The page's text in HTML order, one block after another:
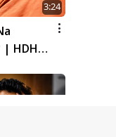
3:24
| HDH